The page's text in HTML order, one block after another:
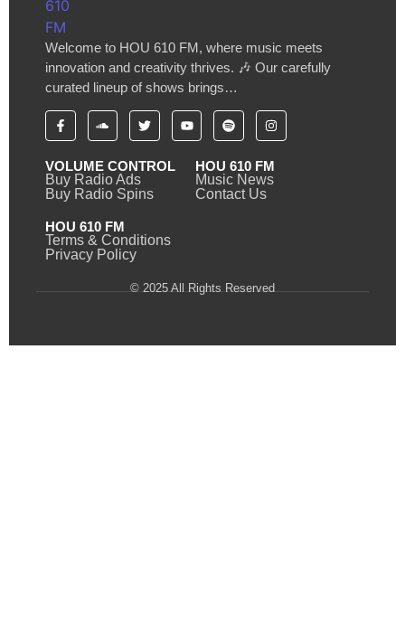
Welcome to HOU 610 FM, where music meets
innovation and creativity thrives. 🎶 Our carefully
curated lineup of shows brings…
VOLUME CONTROL
Buy Radio Ads
Buy Radio Spins
HOU 610 FM
Music News
Contact Us
HOU 610 FM
Terms & Conditions
Privacy Policy
© 2025 All Rights Reserved